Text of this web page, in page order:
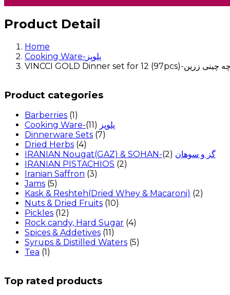
Product Detail
Home
Cooking Ware-پلوپز
Product categories
Barberries (1)
Cooking Ware-پلوپز (11)
Dinnerware Sets (7)
Dried Herbs (4)
IRANIAN Nougat(GAZ) & SOHAN-گز و سوهان (2)
IRANIAN PISTACHIOS (2)
Iranian Saffron (3)
Jams (5)
Kask & Reshteh(Dried Whey & Macaroni) (2)
Nuts & Dried Fruits (10)
Pickles (12)
Rock candy, Hard Sugar (4)
Spices & Addetives (11)
Syrups & Distilled Waters (5)
Tea (1)
Top rated products